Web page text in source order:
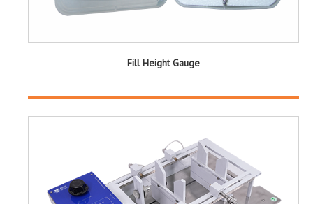
Fill Height Gauge